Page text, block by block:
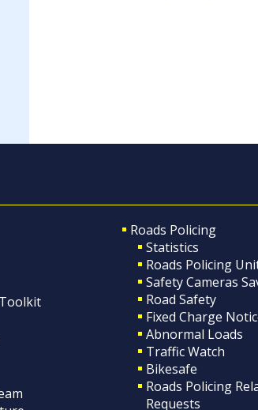
Roads Policing
Statistics
Roads Policing
Safety Cameras
Road Safety
Fixed Charge
Abnormal Loads
Traffic Watch
Bikesafe
Roads Policing
Requests